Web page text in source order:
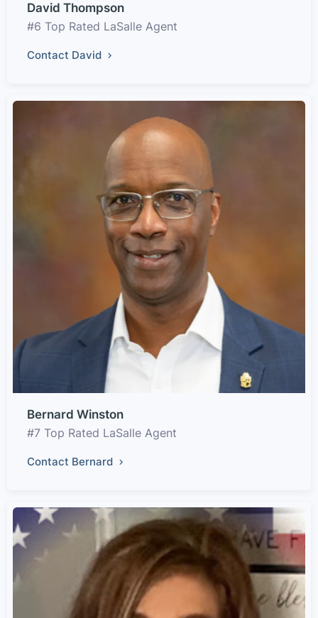
David Thompson
#6 Top Rated LaSalle Agent
Contact David
Bernard Winston
#7 Top Rated LaSalle Agent
Contact Bernard